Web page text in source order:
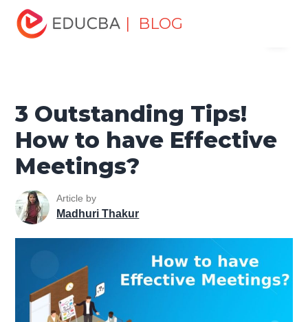
| BLOG
Home
Productivity
3 Outstanding Tips! How to have Effective
Meetings?
3 Outstanding Tips!
How to have Effective
Meetings?
Article by
Madhuri Thakur